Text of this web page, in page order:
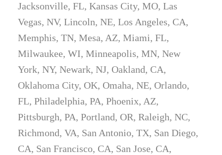
Jacksonville, FL, Kansas City, MO, Las
Vegas, NV, Lincoln, NE, Los Angeles, CA,
Memphis, TN, Mesa, AZ, Miami, FL,
Milwaukee, WI, Minneapolis, MN, New
York, NY, Newark, NJ, Oakland, CA,
Oklahoma City, OK, Omaha, NE, Orlando,
FL, Philadelphia, PA, Phoenix, AZ,
Pittsburgh, PA, Portland, OR, Raleigh, NC,
Richmond, VA, San Antonio, TX, San Diego,
CA, San Francisco, CA, San Jose, CA,